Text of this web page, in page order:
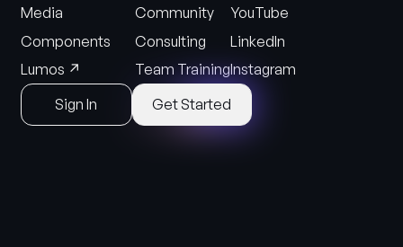
Media
Components
Lumos ↗
Community
Consulting
Team Training
YouTube
LinkedIn
Instagram
Sign In
Get Started